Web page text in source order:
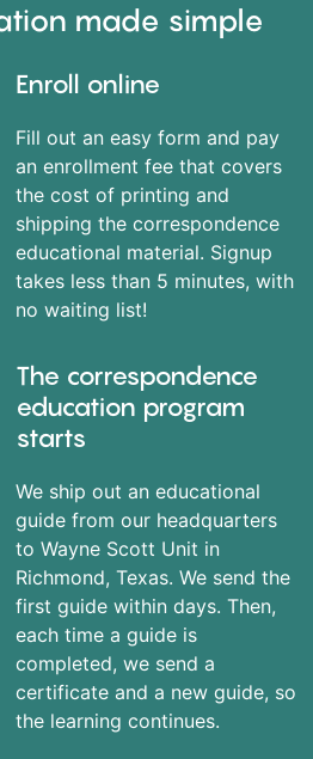
made simple
Enroll online
Fill out an easy form and pay
an enrollment fee that covers
the cost of printing and
shipping the correspondence
educational material. Signup
takes less than 5 minutes, with
no waiting list!
The correspondence
education program
starts
We ship out an educational
guide from our headquarters
to Wayne Scott Unit in
Richmond, Texas. We send the
first guide within days. Then,
each time a guide is
completed, we send a
certificate and a new guide, so
the learning continues.